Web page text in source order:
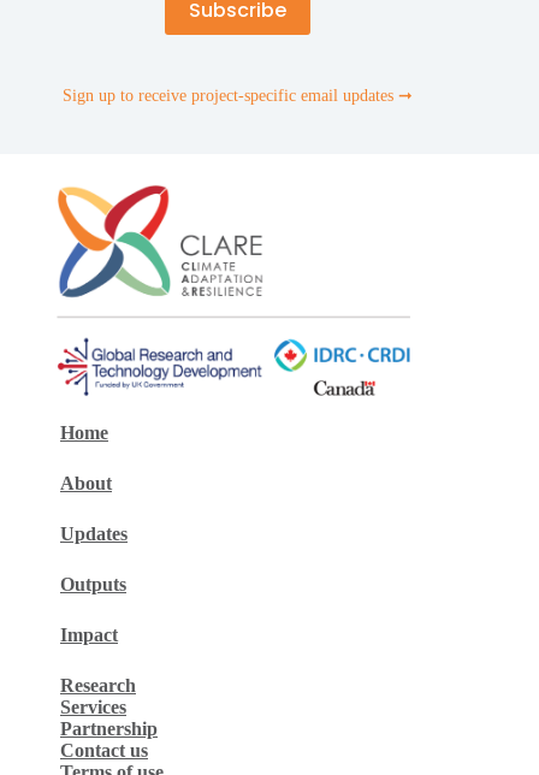
Sign up to receive project-specific email updates ➞
Home
About
Updates
Outputs
Impact
Research
Services
Partnership
Contact us